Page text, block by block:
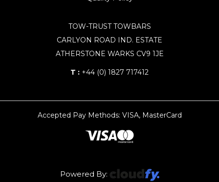
TOW-TRUST TOWBARS
CARLYON ROAD IND. ESTATE
ATHERSTONE WARKS CV9 1JE
T : +44 (0) 1827 717412
Accepted Pay Methods: VISA, MasterCard
Powered By: